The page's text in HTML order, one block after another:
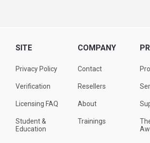
SITE
Privacy Policy
Verification
Licensing FAQ
Student &
Education
COMPANY
Contact
Resellers
About
Trainings